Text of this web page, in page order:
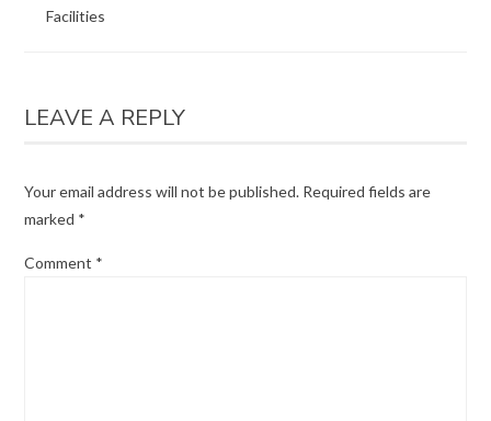
Facilities
LEAVE A REPLY
Your email address will not be published. Required fields are
marked *
Comment *